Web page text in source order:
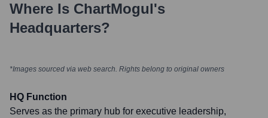
Where Is ChartMogul's
Headquarters?
*Images sourced via web search. Rights belong to original owners
HQ Function
Serves as the primary hub for executive leadership,